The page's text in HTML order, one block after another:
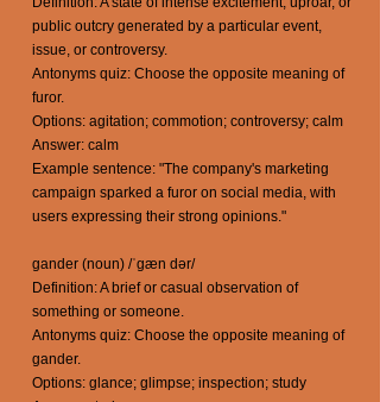
public outcry generated by a particular event,
issue, or controversy.
Antonyms quiz: Choose the opposite meaning of
furor.
Options: agitation; commotion; controversy; calm
Answer: calm
Example sentence: "The company's marketing
campaign sparked a furor on social media, with
users expressing their strong opinions."
gander (noun) /ˈgæn dər/
Definition: A brief or casual observation of
something or someone.
Antonyms quiz: Choose the opposite meaning of
gander.
Options: glance; glimpse; inspection; study